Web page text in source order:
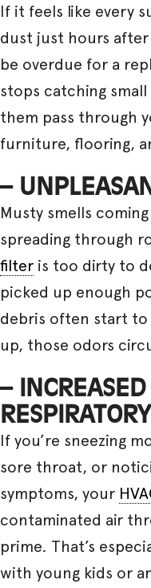
If it feels like every
dust just hours
be overdue for a
stops catching
them pass through
furniture, flooring,
–
Musty smells
spreading through
filter is too dirty to
picked up enough
debris often start to
up, those odors
–
If you’re sneezing
sore throat, or
symptoms, your
contaminated air
prime. That’s
with young kids or